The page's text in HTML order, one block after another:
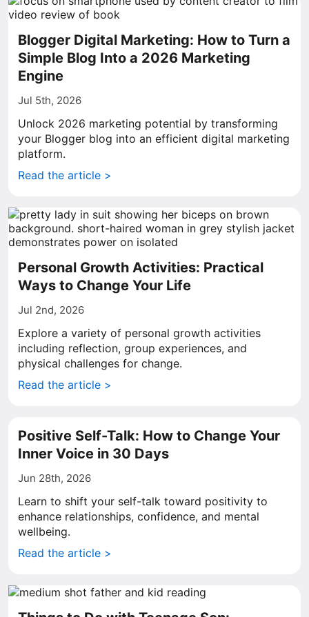
Blogger Digital Marketing: How to Turn a
Simple Blog Into a 2026 Marketing
Engine
Jul 5th, 2026
Unlock 2026 marketing potential by transforming
your Blogger blog into an efficient digital marketing
platform.
Read the article >
Personal Growth Activities: Practical
Ways to Change Your Life
Jul 2nd, 2026
Explore a variety of personal growth activities
including reflection, group experiences, and
physical challenges for change.
Read the article >
Positive Self-Talk: How to Change Your
Inner Voice in 30 Days
Jun 28th, 2026
Learn to shift your self-talk toward positivity to
enhance relationships, confidence, and mental
wellbeing.
Read the article >